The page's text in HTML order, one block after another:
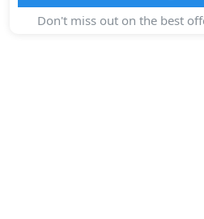
Don't miss out on the best